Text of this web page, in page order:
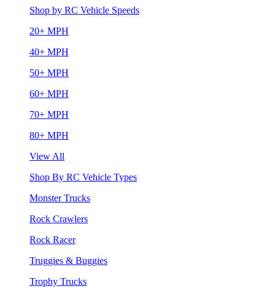
Shop by RC Vehicle Speeds
20+ MPH
40+ MPH
50+ MPH
60+ MPH
70+ MPH
80+ MPH
View All
Shop By RC Vehicle Types
Monster Trucks
Rock Crawlers
Rock Racer
Truggies & Buggies
Trophy Trucks